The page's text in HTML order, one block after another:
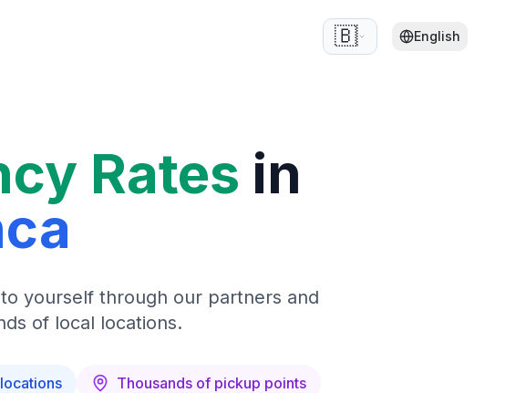
🇧🇪 English
Rates in
yourself through our partners and
of local locations.
Thousands of pickup points